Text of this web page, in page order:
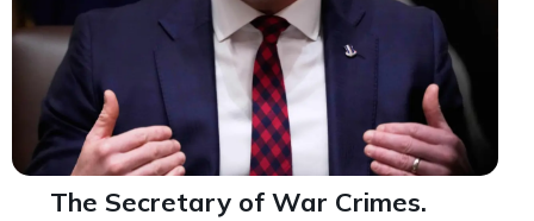
The Secretary of War Crimes.